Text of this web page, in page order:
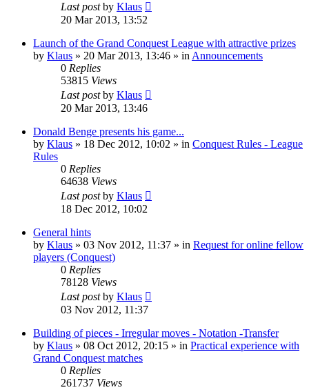
Last postby Klaus
20 Mar 2013, 13:52
Launch of the Grand Conquest League with attractive prizes
by Klaus » 20 Mar 2013, 13:46 » in Announcements
0 Replies
53815 Views
Last postby Klaus
20 Mar 2013, 13:46
Donald Benge presents his game...
by Klaus » 18 Dec 2012, 10:02 » in Conquest Rules - League
Rules
0 Replies
64638 Views
Last postby Klaus
18 Dec 2012, 10:02
General hints
by Klaus » 03 Nov 2012, 11:37 » in Request for online fellow
players (Conquest)
0 Replies
78128 Views
Last postby Klaus
03 Nov 2012, 11:37
Building of pieces - Irregular moves - Notation -Transfer
by Klaus » 08 Oct 2012, 20:15 » in Practical experience with
Grand Conquest matches
0 Replies
261737 Views